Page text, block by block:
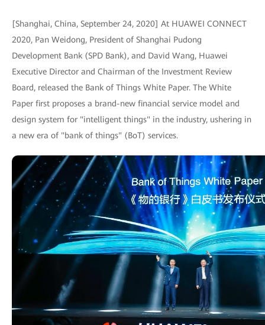
[Shanghai, China, September 24, 2020] At HUAWEI CONNECT
2020, Pan Weidong, President of Shanghai Pudong
Development Bank (SPD Bank), and David Wang, Huawei
Executive Director and Chairman of the Investment Review
Board, released the Bank of Things White Paper. The White
Paper first proposes a brand-new financial service model and
design system for "intelligent things" in the industry, ushering in
a new era of "bank of things" (BoT) services.